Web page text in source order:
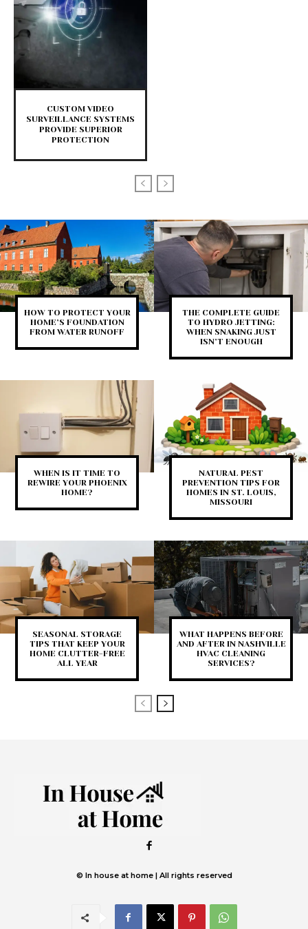
CUSTOM VIDEO
SURVEILLANCE SYSTEMS
PROVIDE SUPERIOR
PROTECTION
HOW TO PROTECT YOUR
HOME’S FOUNDATION
FROM WATER RUNOFF
THE COMPLETE GUIDE
TO HYDRO JETTING:
WHEN SNAKING JUST
ISN’T ENOUGH
WHEN IS IT TIME TO
REWIRE YOUR PHOENIX
HOME?
NATURAL PEST
PREVENTION TIPS FOR
HOMES IN ST. LOUIS,
MISSOURI
SEASONAL STORAGE
TIPS THAT KEEP YOUR
HOME CLUTTER-FREE
ALL YEAR
WHAT HAPPENS BEFORE
AND AFTER IN NASHVILLE
HVAC CLEANING
SERVICES?
© In house at home | All rights reserved